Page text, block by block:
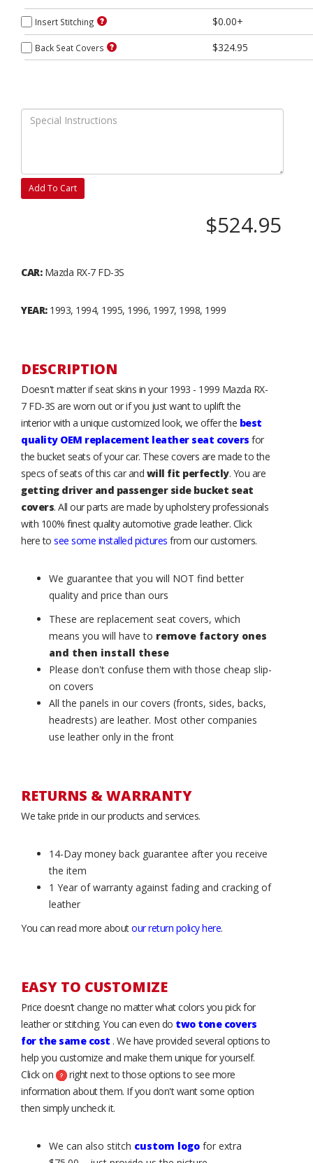
Insert Stitching $0.00+
Back Seat Covers $324.95
Add To Cart
$524.95
CAR:Mazda RX-7 FD-3S
YEAR:1993, 1994, 1995, 1996, 1997, 1998, 1999
DESCRIPTION
Doesn't matter if seat skins in your 1993 - 1999 Mazda RX-
7 FD-3S are worn out or if you just want to uplift the
interior with a unique customized look, we offer the best
quality OEM replacement leather seat covers for
the bucket seats of your car. These covers are made to the
specs of seats of this car and will fit perfectly. You are
getting driver and passenger side bucket seat
covers. All our parts are made by upholstery professionals
with 100% finest quality automotive grade leather. Click
here to see some installed pictures from our customers.
We guarantee that you will NOT find better
quality and price than ours
These are replacement seat covers, which
means you will have to remove factory ones
and then install these
Please don't confuse them with those cheap slip-
on covers
All the panels in our covers (fronts, sides, backs,
headrests) are leather. Most other companies
use leather only in the front
RETURNS & WARRANTY
We take pride in our products and services.
14-Day money back guarantee after you receive
the item
1 Year of warranty against fading and cracking of
leather
You can read more aboutour return policy here.
EASY TO CUSTOMIZE
Price doesn’t change no matter what colors you pick for
leather or stitching. You can even do two tone covers
for the same cost . We have provided several options to
help you customize and make them unique for yourself.
Click on
right next to those options to see more
information about them. If you don't want some option
then simply uncheck it.
We can also stitch custom logo for extra